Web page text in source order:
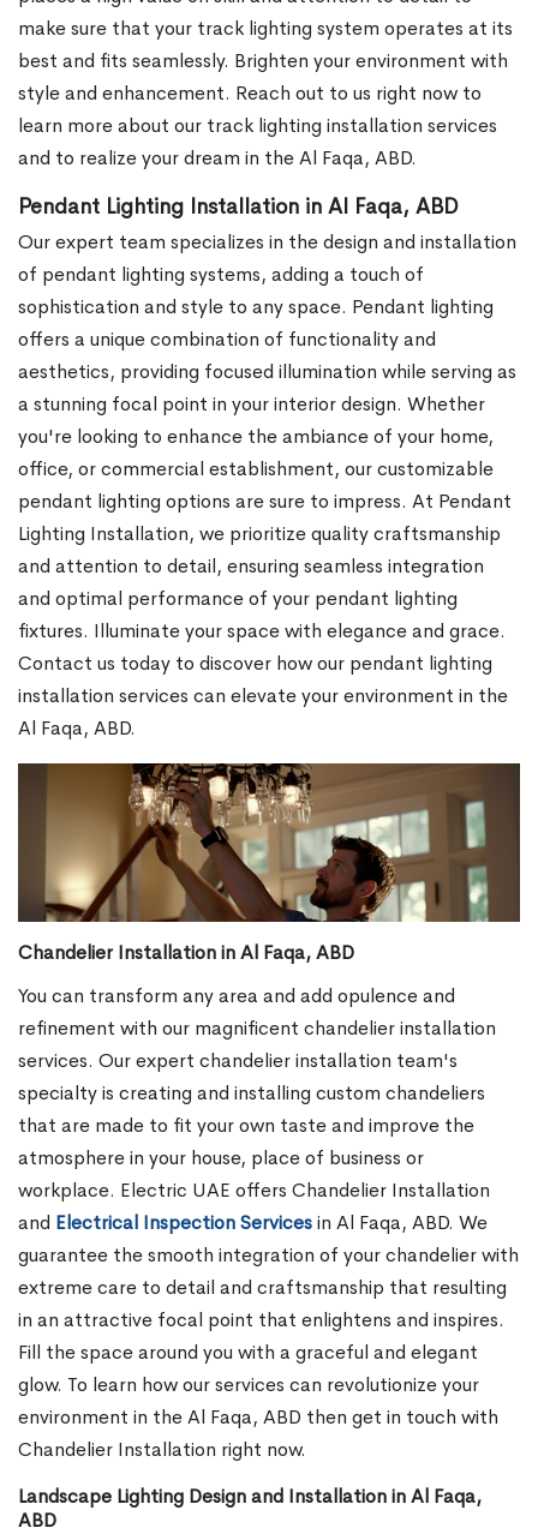
make sure that your track lighting system operates at its
best and fits seamlessly. Brighten your environment with
style and enhancement. Reach out to us right now to
learn more about our track lighting installation services
and to realize your dream in the Al Faqa, ABD.
Pendant Lighting Installation in Al Faqa, ABD
Our expert team specializes in the design and installation
of pendant lighting systems, adding a touch of
sophistication and style to any space. Pendant lighting
offers a unique combination of functionality and
aesthetics, providing focused illumination while serving as
a stunning focal point in your interior design. Whether
you're looking to enhance the ambiance of your home,
office, or commercial establishment, our customizable
pendant lighting options are sure to impress. At Pendant
Lighting Installation, we prioritize quality craftsmanship
and attention to detail, ensuring seamless integration
and optimal performance of your pendant lighting
fixtures. Illuminate your space with elegance and grace.
Contact us today to discover how our pendant lighting
installation services can elevate your environment in the
Al Faqa, ABD.
Chandelier Installation in Al Faqa, ABD
You can transform any area and add opulence and
refinement with our magnificent chandelier installation
services. Our expert chandelier installation team's
specialty is creating and installing custom chandeliers
that are made to fit your own taste and improve the
atmosphere in your house, place of business or
workplace. Electric UAE offers Chandelier Installation
and Electrical Inspection Servicesin Al Faqa, ABD. We
guarantee the smooth integration of your chandelier with
extreme care to detail and craftsmanship that resulting
in an attractive focal point that enlightens and inspires.
Fill the space around you with a graceful and elegant
glow. To learn how our services can revolutionize your
environment in the Al Faqa, ABD then get in touch with
Chandelier Installation right now.
Landscape Lighting Design and Installation in Al Faqa,
ABD